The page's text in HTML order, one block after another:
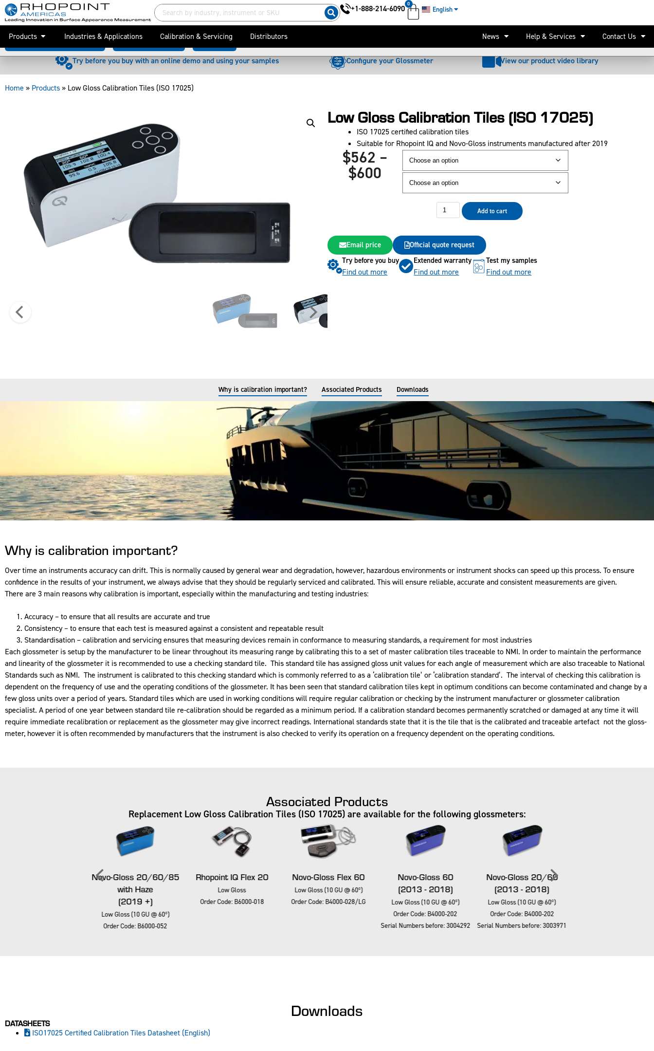
+1-888-214-6090 0
English
Products Industries & Applications Calibration & Servicing Distributors News Help & Services Contact Us
Try before you buy with an online demo and using your samples Configure your Glossmeter View our product video library
Home » Products» Low Gloss Calibration Tiles (ISO 17025)
Low Gloss Calibration Tiles (ISO 17025)
ISO 17025 certified calibration tiles
Suitable for Rhopoint IQ and Novo-Gloss instruments manufactured after 2019
$562 –
$600
Add to cart
Email price
Official quote request
Try before you buy
Find out more
Extended warranty
Find out more
Test my samples
Find out more
Why is calibration important? Associated Products Downloads
Why is calibration important?
Over time an instruments accuracy can drift. This is normally caused by general wear and degradation, however, hazardous environments or instrument shocks can speed up this process. To ensure
confidence in the results of your instrument, we always advise that they should be regularly serviced and calibrated. This will ensure reliable, accurate and consistent measurements are given.
There are 3 main reasons why calibration is important, especially within the manufacturing and testing industries:
Accuracy – to ensure that all results are accurate and true
Consistency – to ensure that each test is measured against a consistent and repeatable result
Standardisation – calibration and servicing ensures that measuring devices remain in conformance to measuring standards, a requirement for most industries
Each glossmeter is setup by the manufacturer to be linear throughout its measuring range by calibrating this to a set of master calibration tiles traceable to NMI. In order to maintain the performance
and linearity of the glossmeter it is recommended to use a checking standard tile. This standard tile has assigned gloss unit values for each angle of measurement which are also traceable to National
Standards such as NMI. The instrument is calibrated to this checking standard which is commonly referred to as a ‘calibration tile’ or ‘calibration standard’. The interval of checking this calibration is
dependent on the frequency of use and the operating conditions of the glossmeter. It has been seen that standard calibration tiles kept in optimum conditions can become contaminated and change by a
few gloss units over a period of years. Standard tiles which are used in working conditions will require regular calibration or checking by the instrument manufacturer or glossmeter calibration
specialist. A period of one year between standard tile re-calibration should be regarded as a minimum period. If a calibration standard becomes permanently scratched or damaged at any time it will
require immediate recalibration or replacement as the glossmeter may give incorrect readings. International standards state that it is the tile that is the calibrated and traceable artefact not the gloss-
meter, however it is often recommended by manufacturers that the instrument is also checked to verify its operation on a frequency dependent on the operating conditions.
Associated Products
Replacement Low Gloss Calibration Tiles (ISO 17025) are available for the following glossmeters:
Novo-Gloss 20/60/85
with Haze
(2019 +)
Low Gloss (10 GU @ 60º)
Order Code: B6000-052
Rhopoint IQ Flex 20
Low Gloss
Order Code: B6000-018
Novo-Gloss Flex 60
Low Gloss (10 GU @ 60º)
Order Code: B4000-028/LG
Novo-Gloss 60
(2013 - 2018)
Low Gloss (10 GU @ 60º)
Order Code: B4000-202
Serial Numbers before: 3004292
Novo-Gloss 20/60
(2013 - 2018)
Low Gloss (10 GU @ 60º)
Order Code: B4000-202
Serial Numbers before: 3003971
Downloads
DATASHEETS
ISO17025 Certified Calibration Tiles Datasheet (English)
Low Gloss Calibration Tiles (ISO 17025) 562– $600
Why is calibration important? Associated Products Downloads